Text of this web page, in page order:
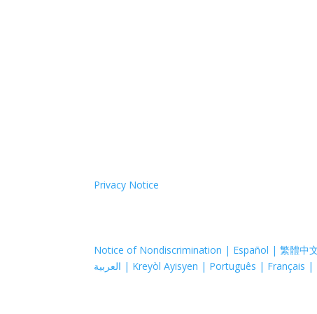
Privacy Notice
Notice of Nondiscrimination | Español | 繁體中